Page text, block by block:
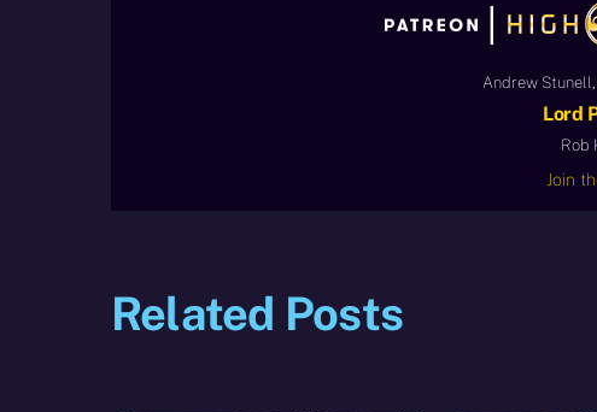
Andrew
Lord
Rob
Join
Related Posts